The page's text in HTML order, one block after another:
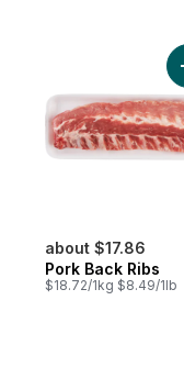
about $17.86
Pork Back Ribs
$18.72/1kg $8.49/1lb